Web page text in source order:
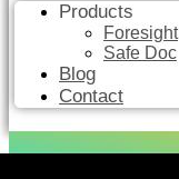
Products
Foresight
Safe Doc
Blog
Contact